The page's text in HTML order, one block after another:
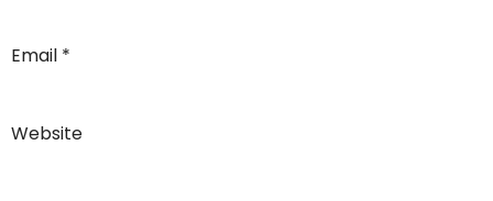
Email *
Website